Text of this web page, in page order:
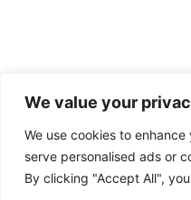
We value your
We use cookies to
serve personalised ads or
By clicking "Accept All",
© 2026